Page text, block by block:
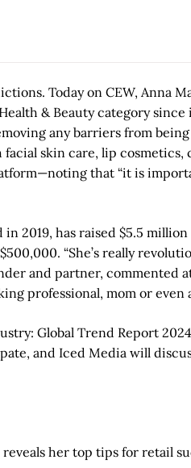
Today on CEW, Anna
& Beauty category
any barriers from
skin care, lip
that “it is
2019, has raised $5.5
“She’s really
and partner,
professional, mom or even
Global Trend Report
and Iced Media will
reveals her top tips for retail